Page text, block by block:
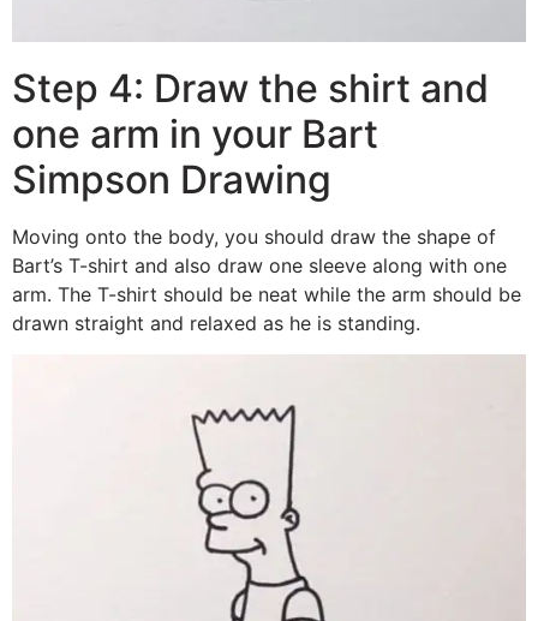
Step 4: Draw the shirt and
one arm in your Bart
Simpson Drawing
Moving onto the body, you should draw the shape of
Bart’s T-shirt and also draw one sleeve along with one
arm. The T-shirt should be neat while the arm should be
drawn straight and relaxed as he is standing.